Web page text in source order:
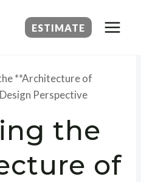
ESTIMATE
**Architecture of
Perspective
the
of